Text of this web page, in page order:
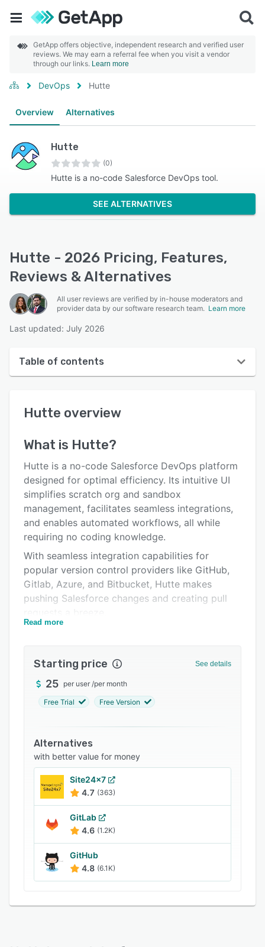
GetApp offers objective, independent research and verified user
reviews. We may earn a referral fee when you visit a vendor
through our links. Learn more
DevOps Hutte
Overview Alternatives
Hutte
(0)
Hutte is a no-code Salesforce DevOps tool.
SEE ALTERNATIVES
Hutte - 2026 Pricing, Features,
Reviews & Alternatives
All user reviews are verified by in-house moderators and
provider data by our software research team. Learn more
Last updated: July 2026
Table of contents
User interface
Alternatives
Pricing
Integrations
Support options
Related categories
Hutte overview
What is Hutte?
Hutte is a no-code Salesforce DevOps platform
designed for optimal efficiency. Its intuitive UI
simplifies scratch org and sandbox
management, facilitates seamless integrations,
and enables automated workflows, all while
requiring no coding knowledge.
With seamless integration capabilities for
popular version control providers like GitHub,
Gitlab, Azure, and Bitbucket, Hutte makes
pushing Salesforce changes and creating pull
no-code platform for designing and developing
Whether your team specializes in customizing
Salesforce instances or building products as an
platform for all your development and release
needs.
Read more
Starting price See details
25 per user /per month
Free Trial Free Version
Alternatives
with better value for money
Site24x7
4.7 (363)
GitLab
4.6 (1.2K)
GitHub
4.8 (6.1K)